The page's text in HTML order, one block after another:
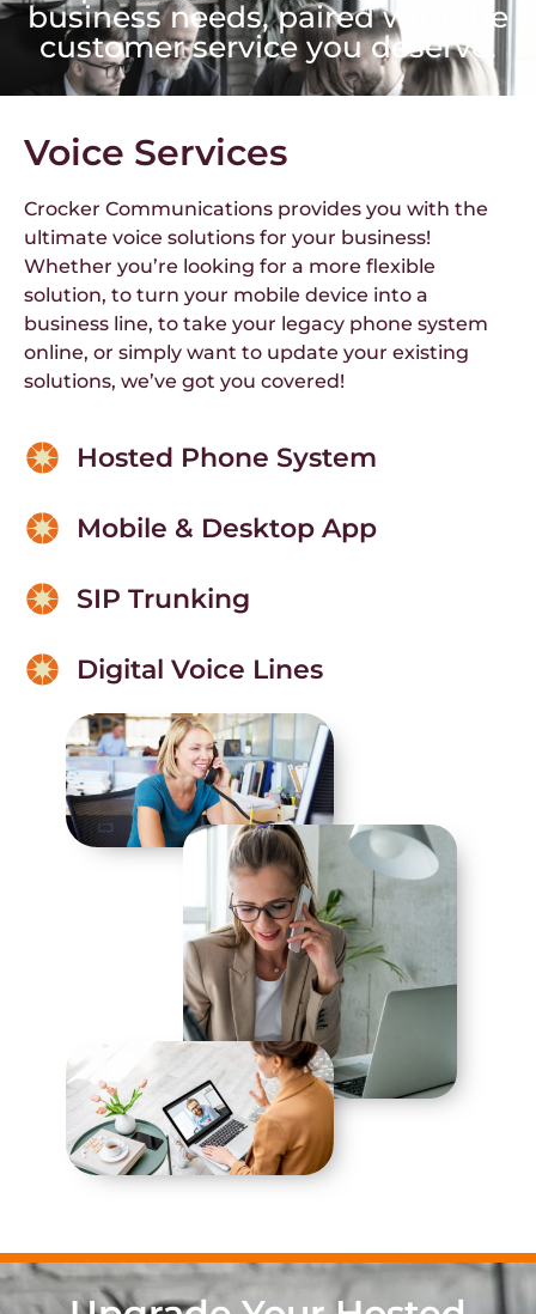
business needs, paired with the
customer service you deserve.
Voice Services
Crocker Communications provides you with the
ultimate voice solutions for your business!
Whether you’re looking for a more flexible
solution, to turn your mobile device into a
business line, to take your legacy phone system
online, or simply want to update your existing
solutions, we’ve got you covered!
Hosted Phone System
Mobile & Desktop App
SIP Trunking
Digital Voice Lines